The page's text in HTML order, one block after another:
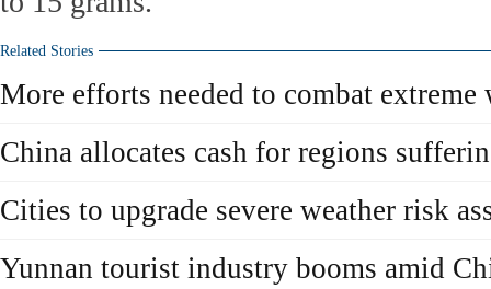
Related Stories
More efforts needed to combat extreme
China allocates cash for regions
Cities to upgrade severe weather risk
Yunnan tourist industry booms amid